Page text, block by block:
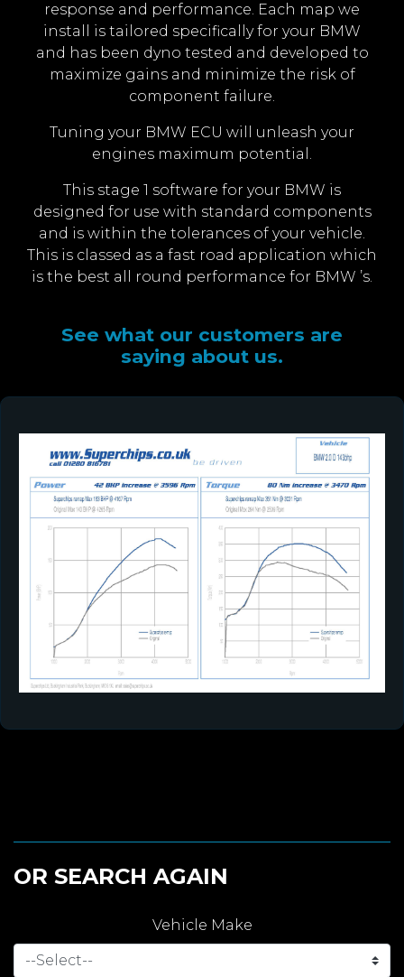
response and performance. Each map we
install is tailored specifically for your BMW
and has been dyno tested and developed to
maximize gains and minimize the risk of
component failure.
Tuning your BMW ECU will unleash your
engines maximum potential.
This stage 1 software for your BMW is
designed for use with standard components
and is within the tolerances of your vehicle.
This is classed as a fast road application which
is the best all round performance for BMW ’s.
See what our customers are
saying about us.
OR SEARCH AGAIN
Vehicle Make